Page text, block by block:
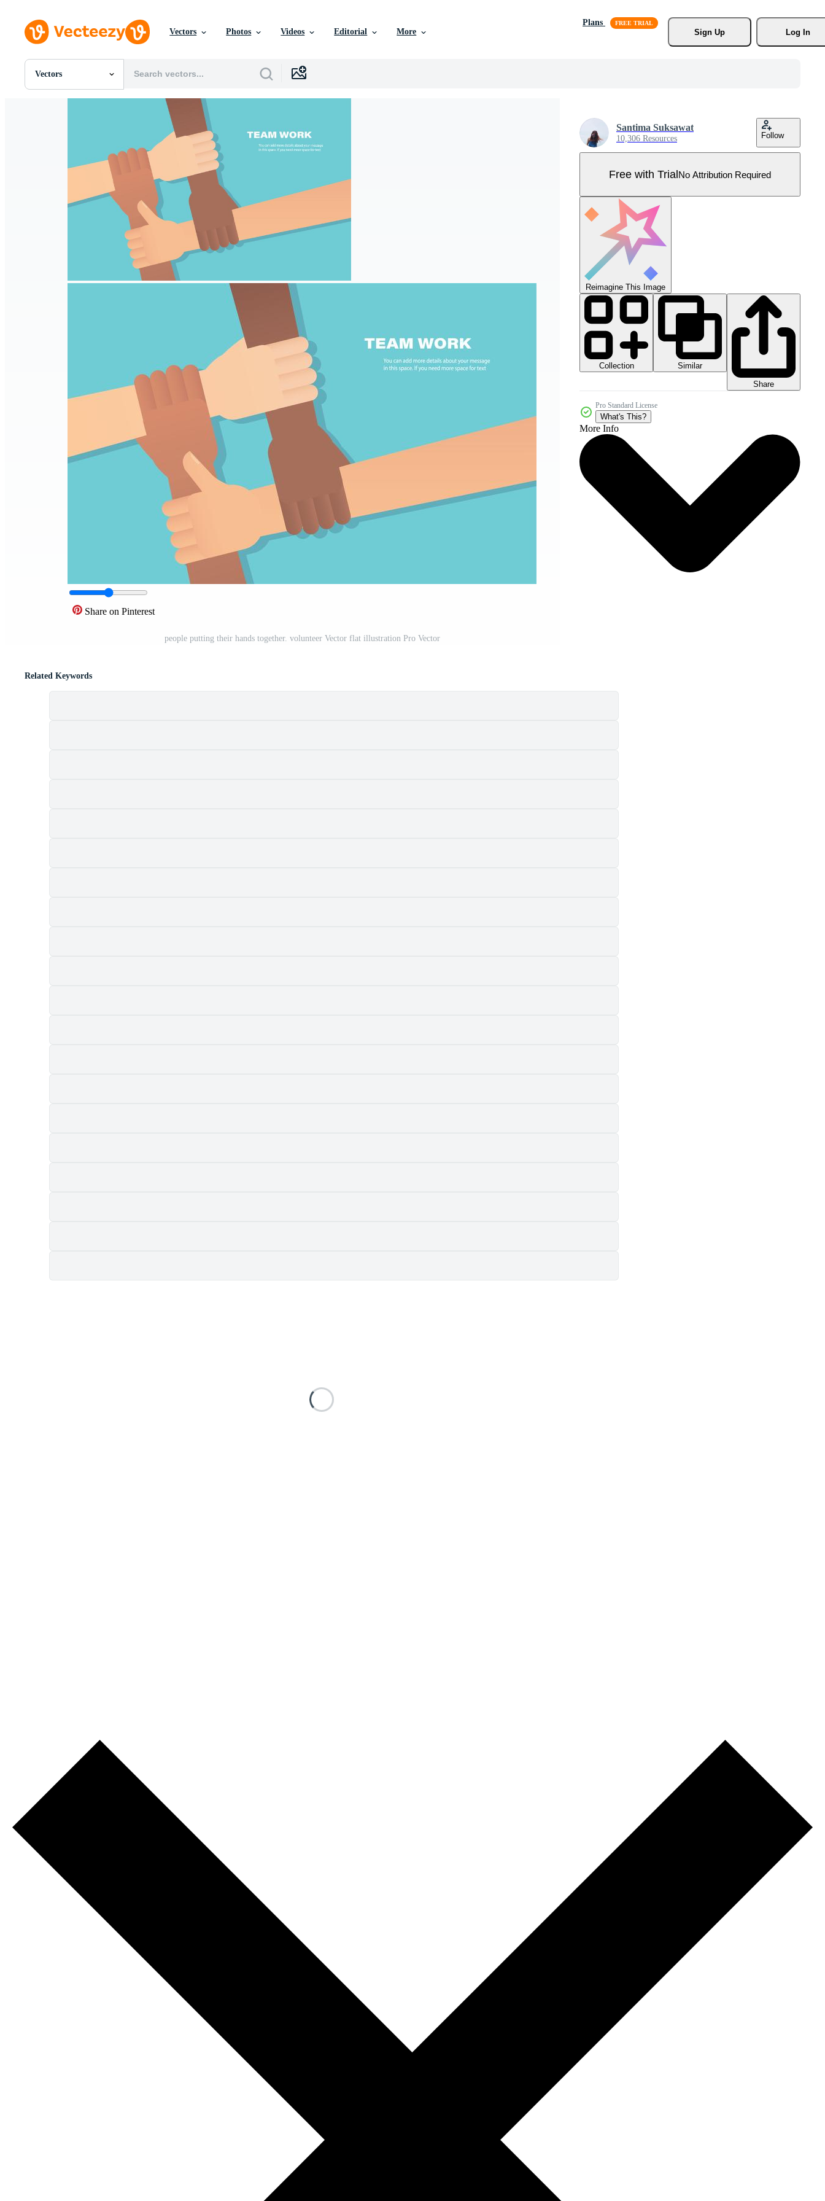
Vectors Photos Videos Editorial More
Plans
Sign Up
Log In
Vectors
All Images
Vectors
Motion Graphics
Editorial Images
Share on Pinterest
people putting their hands together. volunteer Vector flat illustration Pro Vector
Santima Suksawat
10,306 Resources Follow
Free with TrialNo Attribution Required
Reimagine This Image
Collection
Similar
Share
Pro Standard License
What's This?
More Info
Related Keywords